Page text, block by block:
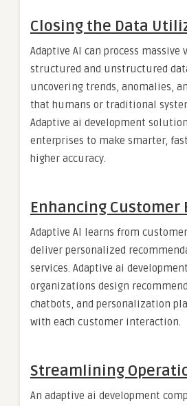
Closing the Data
Adaptive AI can process massive
structured and unstructured
uncovering trends, anomalies,
that humans or traditional
Adaptive ai development
enterprises to make smarter,
higher accuracy.
Enhancing Customer
Adaptive AI learns from
deliver personalized
services. Adaptive ai
organizations design
chatbots, and personalization
with each customer interaction.
Streamlining
An adaptive ai development